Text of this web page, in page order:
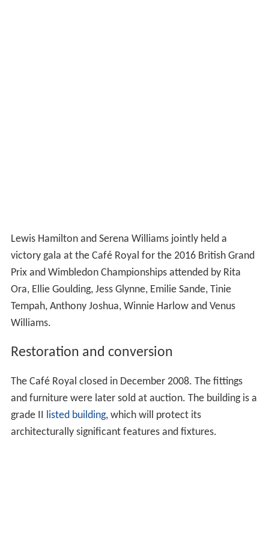
Lewis Hamilton and Serena Williams jointly held a
victory gala at the Café Royal for the 2016 British Grand
Prix and Wimbledon Championships attended by Rita
Ora, Ellie Goulding, Jess Glynne, Emilie Sande, Tinie
Tempah, Anthony Joshua, Winnie Harlow and Venus
Williams.
Restoration and conversion
The Café Royal closed in December 2008. The fittings
and furniture were later sold at auction. The building is a
grade II
listed building, which will protect its
architecturally significant features and fixtures.